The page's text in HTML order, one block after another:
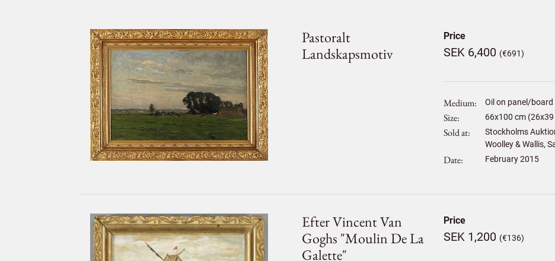
Pastoralt
Landskapsmotiv
Price
SEK 6,400 (€691)
Medium Oil on panel/board
Size 66x100 cm (26x39
Sold at
Stockholms
Woolley & Wallis,
Date February 2015
Efter Vincent Van
Goghs "moulin De La
Galette"
Price
SEK 1,200 (€136)